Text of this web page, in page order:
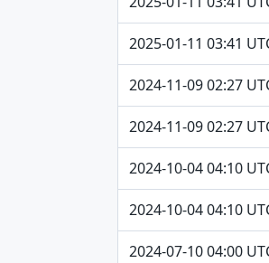
2025-01-11 03:41
2024-11-09 02:27
2024-11-09 02:27
2024-10-04 04:10
2024-10-04 04:10
2024-07-10 04:00